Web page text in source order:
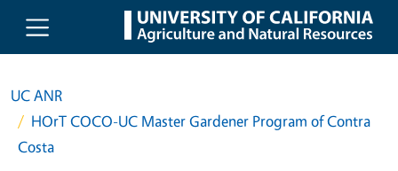
Skip to main content
UC ANR
HOrT COCO-UC Master Gardener Program of Contra
Costa